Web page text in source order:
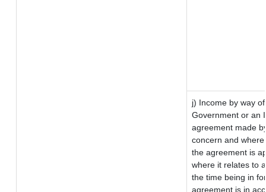
j) Income by way
Government or an
agreement made
concern and
the agreement is
where it relates to
the time being in
agreement is in